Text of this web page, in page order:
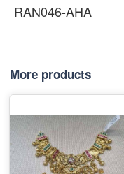
RAN046-AHA
More products